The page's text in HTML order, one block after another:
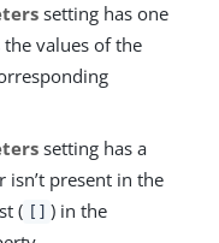
setting has one
values of the
setting has a
present in the
( [] ) in the